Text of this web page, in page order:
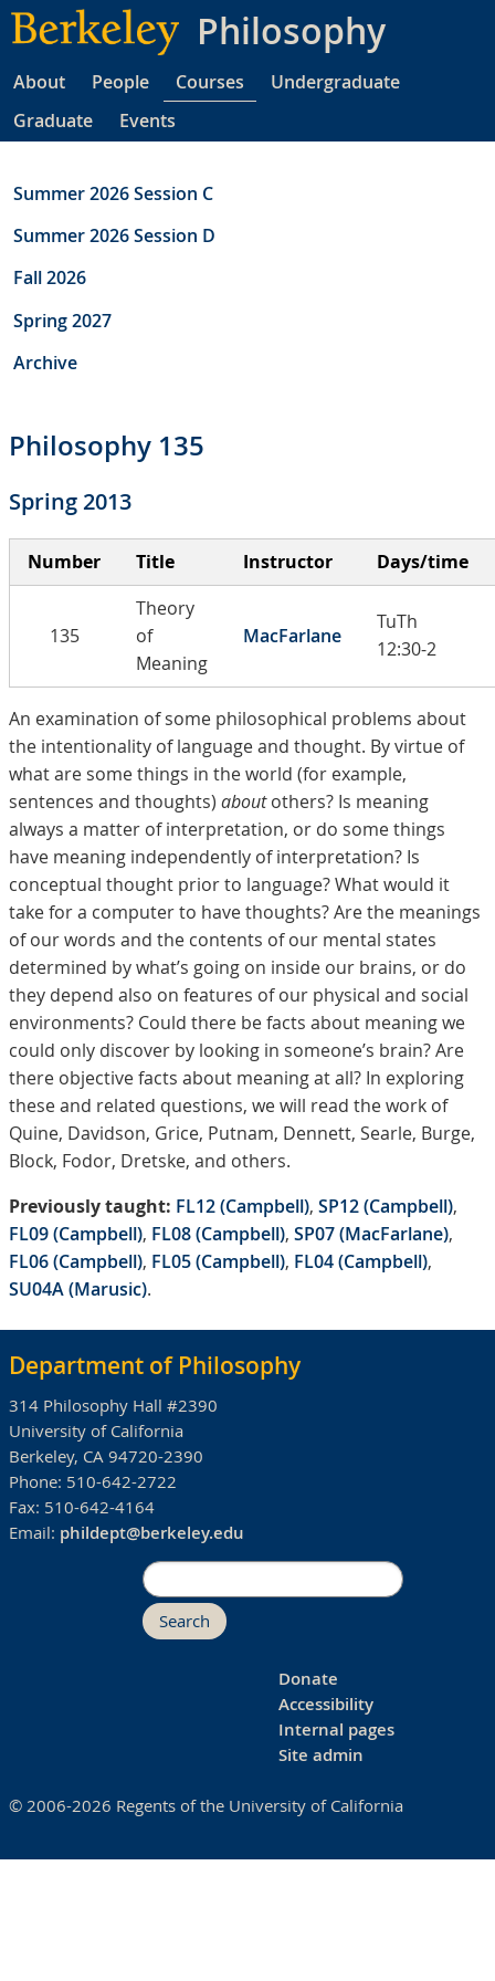
Skip
to
content
Philosophy
About People Courses
Undergraduate
Graduate
Events
Summer 2026 Session C
Summer 2026 Session D
Fall 2026
Spring 2027
Archive
Philosophy 135
Spring 2013
Number Title Instructor Days/time
135
Theory
of
Meaning
MacFarlane
TuTh
12:30-2
An examination of some philosophical problems about
the intentionality of language and thought. By virtue of
what are some things in the world (for example,
sentences and thoughts) aboutothers? Is meaning
always a matter of interpretation, or do some things
have meaning independently of interpretation? Is
conceptual thought prior to language? What would it
take for a computer to have thoughts? Are the meanings
of our words and the contents of our mental states
determined by what’s going on inside our brains, or do
they depend also on features of our physical and social
environments? Could there be facts about meaning we
could only discover by looking in someone’s brain? Are
there objective facts about meaning at all? In exploring
these and related questions, we will read the work of
Quine, Davidson, Grice, Putnam, Dennett, Searle, Burge,
Block, Fodor, Dretske, and others.
Previously taught: FL12 (Campbell), SP12 (Campbell),
FL09 (Campbell), FL08 (Campbell), SP07 (MacFarlane),
FL06 (Campbell), FL05 (Campbell), FL04 (Campbell),
SU04A (Marusic).
Department of Philosophy
314 Philosophy Hall #2390
University of California
Berkeley, CA 94720-2390
Phone: 510-642-2722
Fax: 510-642-4164
Email: phildept@berkeley.edu
Search
Donate
Accessibility
Internal pages
Site admin
© 2006-2026 Regents of the University of California